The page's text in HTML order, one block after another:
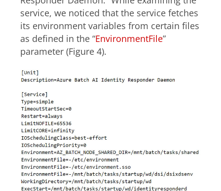
service, we noticed that the service fetches
its environment variables from certain files
as defined in the “EnvironmentFile”
parameter (Figure 4).